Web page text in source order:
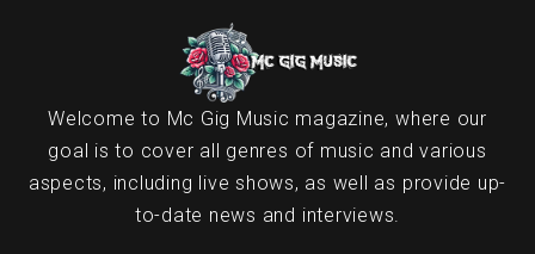
Welcome to Mc Gig Music magazine, where our
goal is to cover all genres of music and various
aspects, including live shows, as well as provide up-
to-date news and interviews.